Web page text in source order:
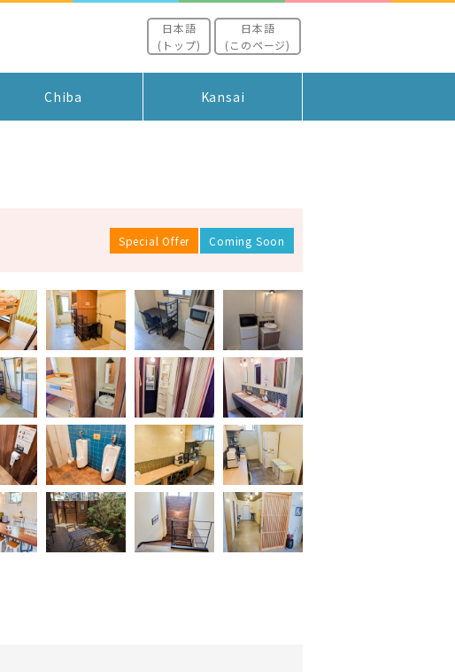
日本語
(トップ)
日本語
(このページ)
Chiba Kansai
Special Offer Coming Soon